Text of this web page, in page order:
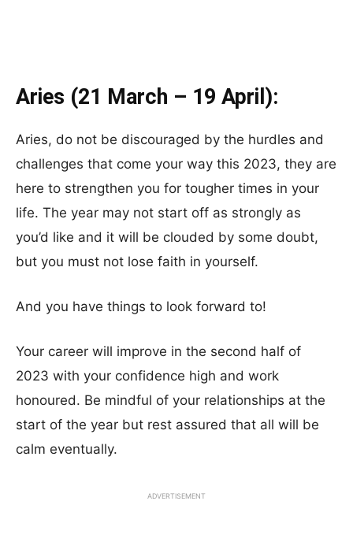
Aries (21 March – 19 April):
Aries, do not be discouraged by the hurdles and
challenges that come your way this 2023, they are
here to strengthen you for tougher times in your
life. The year may not start off as strongly as
you’d like and it will be clouded by some doubt,
but you must not lose faith in yourself.
And you have things to look forward to!
Your career will improve in the second half of
2023 with your confidence high and work
honoured. Be mindful of your relationships at the
start of the year but rest assured that all will be
calm eventually.
ADVERTISEMENT